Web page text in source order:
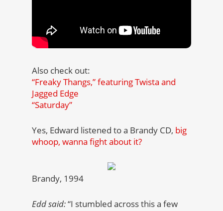
Also check out:
“Freaky Thangs,” featuring Twista and
Jagged Edge
“Saturday”
Yes, Edward listened to a Brandy CD, big
whoop, wanna fight about it?
Brandy, 1994
Edd said:“I stumbled across this a few